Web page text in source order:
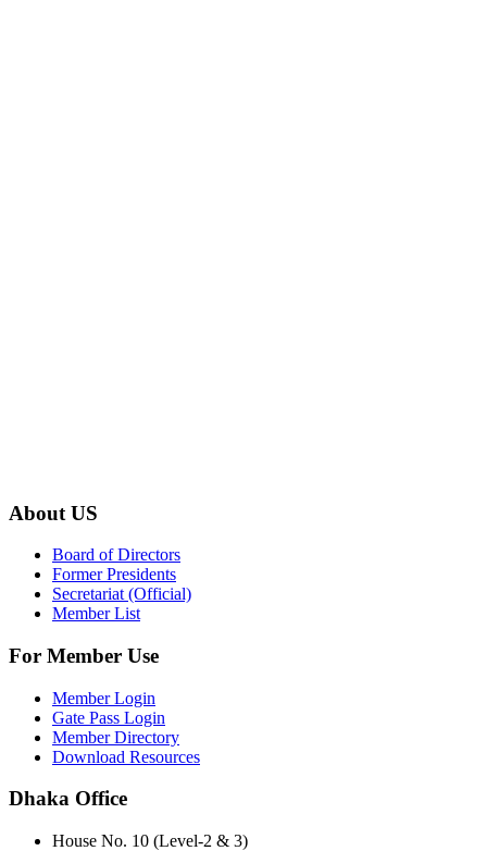
About US
Board of Directors
Former Presidents
Secretariat (Official)
Member List
For Member Use
Member Login
Gate Pass Login
Member Directory
Download Resources
Dhaka Office
House No. 10 (Level-2 & 3)